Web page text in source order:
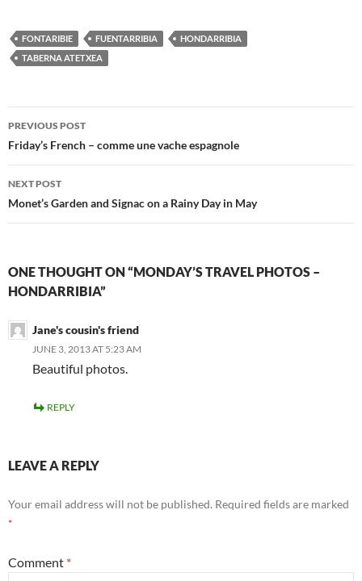
FONTARIBIE FUENTARRIBIA
HONDARRIBIA
TABERNA ATETXEA
Post
navigation
PREVIOUS POST
Friday’s French – comme une vache espagnole
NEXT POST
Monet’s Garden and Signac on a Rainy Day in May
ONE THOUGHT ON “MONDAY’S TRAVEL PHOTOS –
HONDARRIBIA”
Jane's cousin's friend
JUNE 3, 2013 AT 5:23 AM
Beautiful photos.
REPLY
LEAVE A REPLY
Your email address will not be published. Required fields are marked
*
Comment *